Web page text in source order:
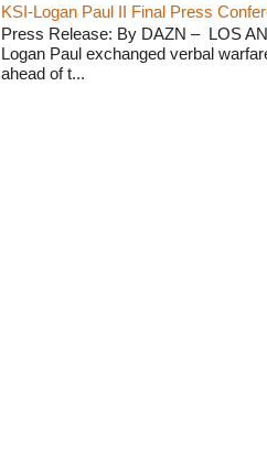
KSI-Logan Paul II Final Press
Press Release: By DAZN – LOS
Logan Paul exchanged verbal
ahead of t...